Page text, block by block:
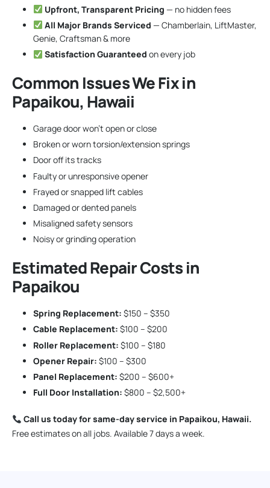
Upfront, Transparent Pricing — no hidden fees
All Major Brands Serviced — Chamberlain, LiftMaster,
Genie, Craftsman & more
Satisfaction Guaranteed on every job
Common Issues We Fix in
Papaikou, Hawaii
Garage door won’t open or close
Broken or worn torsion/extension springs
Door off its tracks
Faulty or unresponsive opener
Frayed or snapped lift cables
Damaged or dented panels
Misaligned safety sensors
Noisy or grinding operation
Estimated Repair Costs in
Papaikou
Spring Replacement: $150 – $350
Cable Replacement: $100 – $200
Roller Replacement: $100 – $180
Opener Repair: $100 – $300
Panel Replacement: $200 – $600+
Full Door Installation: $800 – $2,500+
Call us today for same-day service in Papaikou, Hawaii.
Free estimates on all jobs. Available 7 days a week.